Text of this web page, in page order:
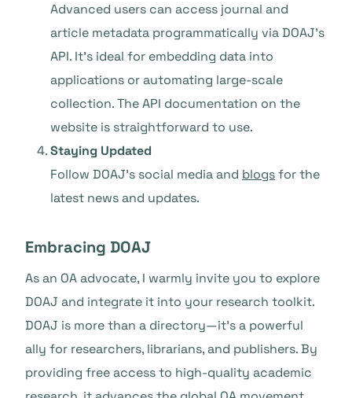
Advanced users can access journal and
article metadata programmatically via DOAJ’s
API. It’s ideal for embedding data into
applications or automating large-scale
collection. The API documentation on the
website is straightforward to use.
Staying Updated
Follow DOAJ’s social media and blogsfor the
latest news and updates.
Embracing DOAJ
As an OA advocate, I warmly invite you to explore
DOAJ and integrate it into your research toolkit.
DOAJ is more than a directory—it’s a powerful
ally for researchers, librarians, and publishers. By
providing free access to high-quality academic